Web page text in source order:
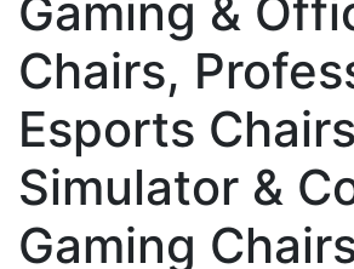
Gaming &
Chairs,
Esports
Simulator &
Gaming